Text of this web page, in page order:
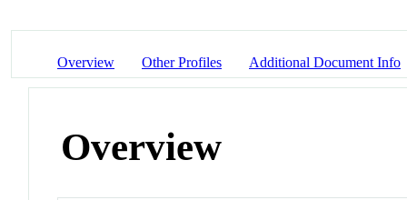
Overview Other Profiles Additional Document Info
Overview